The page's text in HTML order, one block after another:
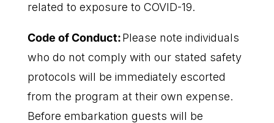
related to exposure to COVID-19.
Code of Conduct:Please note individuals
who do not comply with our stated safety
protocols will be immediately escorted
from the program at their own expense.
Before embarkation guests will be